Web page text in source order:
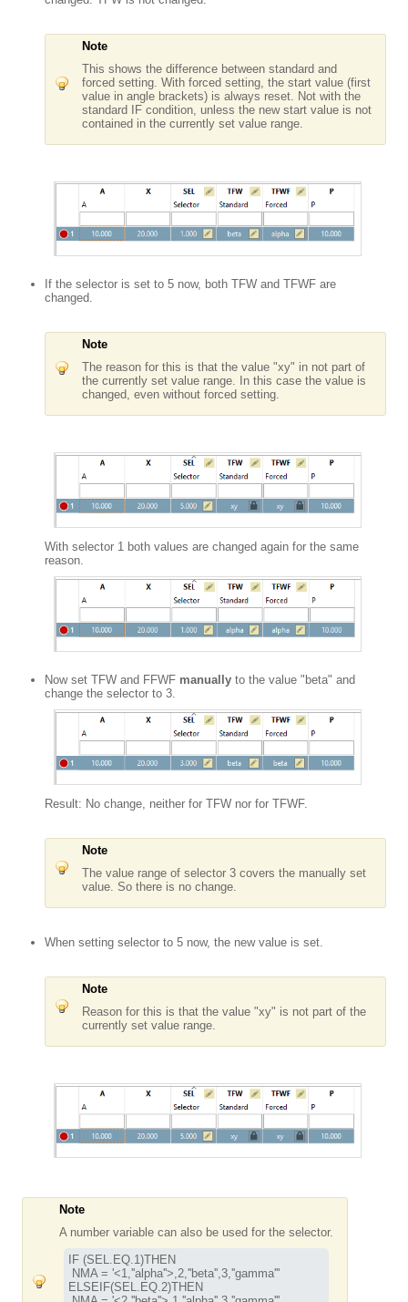
Note
This shows the difference between standard and
forced setting. With forced setting, the start value (first
value in angle brackets) is always reset. Not with the
standard IF condition, unless the new start value is not
contained in the currently set value range.
If the selector is set to 5 now, both TFW and TFWF are
changed.
Note
The reason for this is that the value "xy" in not part of
the currently set value range. In this case the value is
changed, even without forced setting.
With selector 1 both values are changed again for the same
reason.
Now set TFW and FFWF manually to the value "beta" and
change the selector to 3.
Result: No change, neither for TFW nor for TFWF.
Note
The value range of selector 3 covers the manually set
value. So there is no change.
When setting selector to 5 now, the new value is set.
Note
Reason for this is that the value "xy" is not part of the
currently set value range.
Note
A number variable can also be used for the selector.
IF (SEL.EQ.1)THEN
NMA = '<1,''alpha''>,2,''beta'',3,''gamma'''
ELSEIF(SEL.EQ.2)THEN